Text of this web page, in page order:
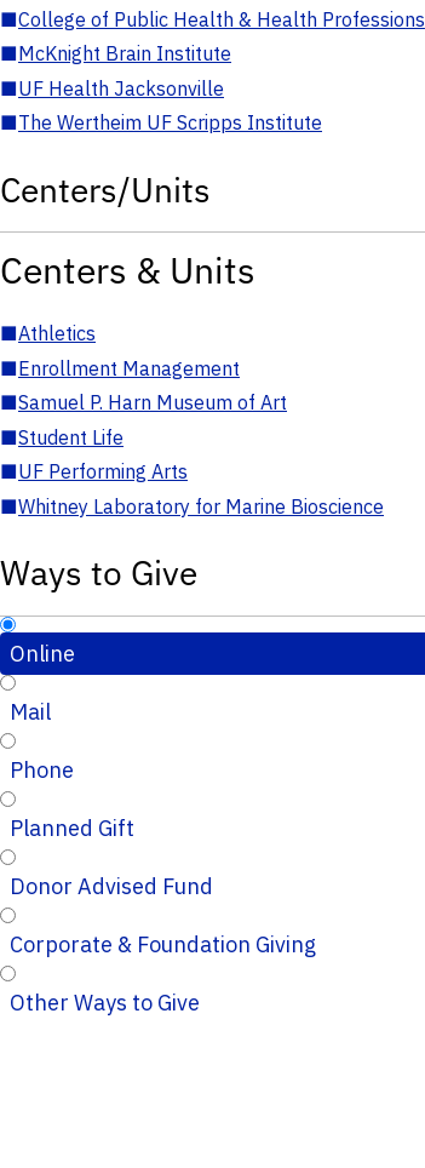
■College of Public Health & Health Professions
■McKnight Brain Institute
■UF Health Jacksonville
■The Wertheim UF Scripps Institute
Centers/Units
Centers & Units
■Athletics
■Enrollment Management
■Samuel P. Harn Museum of Art
■Student Life
■UF Performing Arts
■Whitney Laboratory for Marine Bioscience
Ways to Give
Online
Mail
Phone
Planned Gift
Donor Advised Fund
Corporate & Foundation Giving
Other Ways to Give